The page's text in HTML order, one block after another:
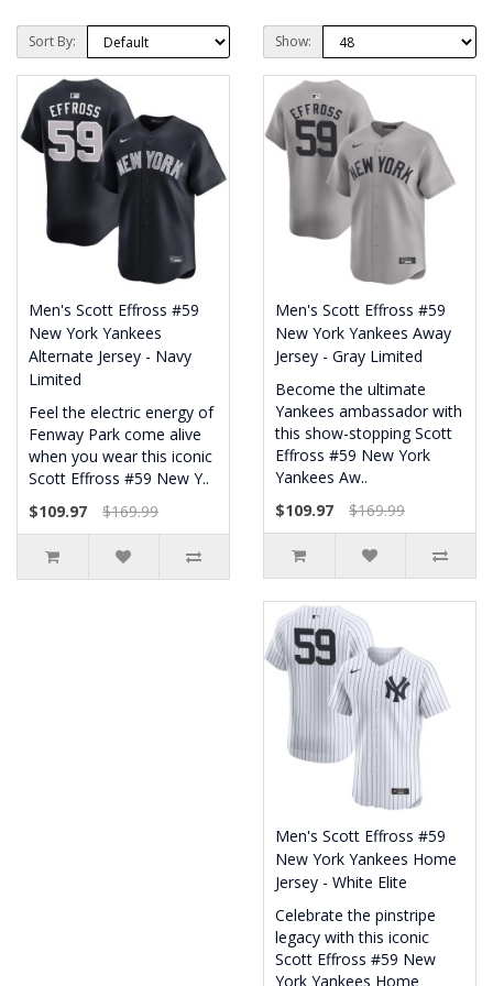
Sort By: Show:
Men's Scott Effross #59
New York Yankees
Alternate Jersey - Navy
Limited
Feel the electric energy of
Fenway Park come alive
when you wear this iconic
Scott Effross #59 New Y..
$109.97
$169.99
Men's Scott Effross #59
New York Yankees Away
Jersey - Gray Limited
Become the ultimate
Yankees ambassador with
this show-stopping Scott
Effross #59 New York
Yankees Aw..
$109.97
$169.99
Men's Scott Effross #59
New York Yankees Home
Jersey - White Elite
Celebrate the pinstripe
legacy with this iconic
Scott Effross #59 New
York Yankees Home